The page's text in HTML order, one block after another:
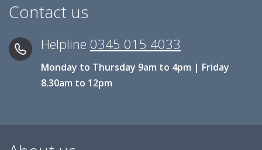
Contact us
Helpline 0345 015 4033
Monday to Thursday 9am to 4pm | Friday
8.30am to 12pm